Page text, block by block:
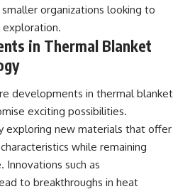
organizations looking to
in Thermal Blanket
developments in thermal blanket
exciting possibilities.
exploring new materials that offer
while remaining
such as
to breakthroughs in heat